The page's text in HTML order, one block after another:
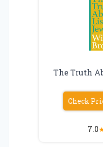
The Truth
Check
7.0